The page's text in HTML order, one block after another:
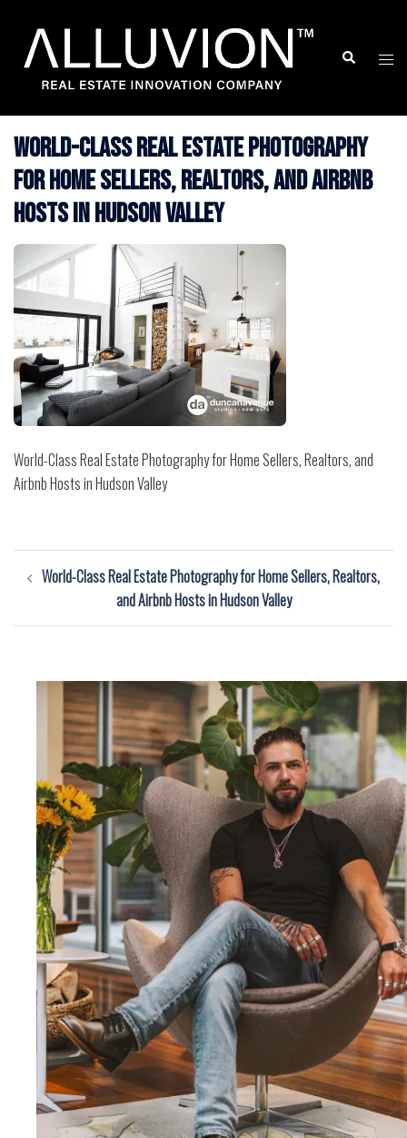
content
Search
World-Class Real Estate Photography
for Home Sellers, Realtors, and Airbnb
Hosts in Hudson Valley
World-Class Real Estate Photography for Home Sellers, Realtors, and
Airbnb Hosts in Hudson Valley
PostWorld-Class Real Estate Photography for Home Sellers, Realtors,
and Airbnb Hosts in Hudson Valley